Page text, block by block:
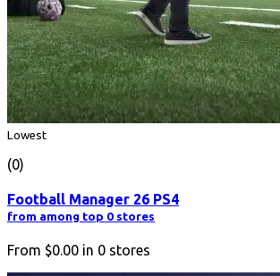
Lowest
(0)
Football Manager 26 PS4
from among top 0 stores
From $0.00 in 0 stores